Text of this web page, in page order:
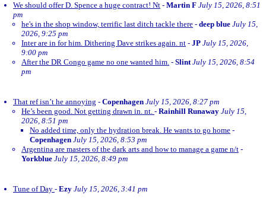
We should offer D. Spence a huge contract! Nt - Martin F July 15, 2026, 8:51
pm
he's in the shop window, terrific last ditch tackle there - deep blue July 15,
2026, 9:25 pm
Inter are in for him. Dithering Dave strikes again. nt - JP July 15, 2026,
9:00 pm
After the DR Congo game no one wanted him. - Slint July 15, 2026, 8:54
pm
That ref isn’t he annoying - Copenhagen July 15, 2026, 8:27 pm
He’s been good. Not getting drawn in. nt. - Rainhill Runaway July 15,
2026, 8:51 pm
No added time, only the hydration break. He wants to go home -
Copenhagen July 15, 2026, 8:53 pm
Argentina are masters of the dark arts and how to manage a game n/t -
Yorkblue July 15, 2026, 8:49 pm
Tune of Day - Ezy July 15, 2026, 3:41 pm